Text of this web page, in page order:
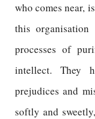
who comes near,
this
processes of
intellect. They
prejudices and
softly and